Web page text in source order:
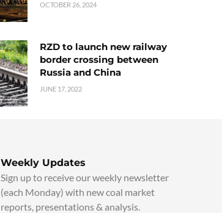
OCTOBER 26, 2024
RZD to launch new railway
border crossing between
Russia and China
JUNE 17, 2022
Weekly Updates
Sign up to receive our weekly newsletter
(each Monday) with new coal market
reports, presentations & analysis.